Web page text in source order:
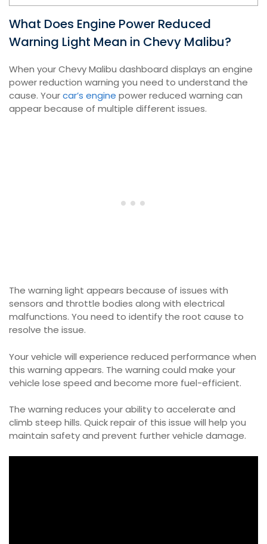
What Does Engine Power Reduced
Warning Light Mean in Chevy Malibu?
When your Chevy Malibu dashboard displays an engine
power reduction warning you need to understand the
cause. Yourcar’s engine power reduced warning can
appear because of multiple different issues.
The warning light appears because of issues with
sensors and throttle bodies along with electrical
malfunctions. You need to identify the root cause to
resolve the issue.
Your vehicle will experience reduced performance when
this warning appears. The warning could make your
vehicle lose speed and become more fuel-efficient.
The warning reduces your ability to accelerate and
climb steep hills. Quick repair of this issue will help you
maintain safety and prevent further vehicle damage.